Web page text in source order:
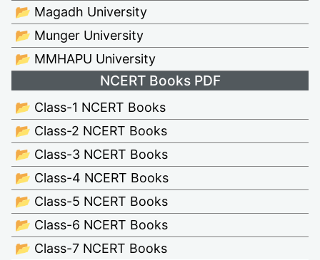
📂 Magadh University
📂 Munger University
📂 MMHAPU University
NCERT Books PDF
📂 Class-1 NCERT Books
📂 Class-2 NCERT Books
📂 Class-3 NCERT Books
📂 Class-4 NCERT Books
📂 Class-5 NCERT Books
📂 Class-6 NCERT Books
📂 Class-7 NCERT Books